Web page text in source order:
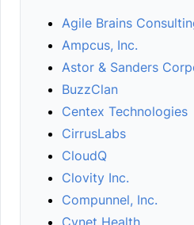
Agile Brains
Ampcus, Inc.
Astor & Sanders
BuzzClan
Centex Technologies
CirrusLabs
CloudQ
Clovity Inc.
Compunnel, Inc.
Cynet Health